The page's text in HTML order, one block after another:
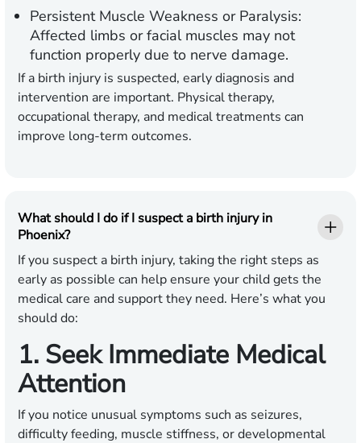
Persistent Muscle Weakness or Paralysis:
Affected limbs or facial muscles may not
function properly due to nerve damage.
If a birth injury is suspected, early diagnosis and
intervention are important. Physical therapy,
occupational therapy, and medical treatments can
improve long-term outcomes.
What should I do if I suspect a birth injury in
Phoenix?
If you suspect a birth injury, taking the right steps as
early as possible can help ensure your child gets the
medical care and support they need. Here’s what you
should do:
1. Seek Immediate Medical
Attention
If you notice unusual symptoms such as seizures,
difficulty feeding, muscle stiffness, or developmental